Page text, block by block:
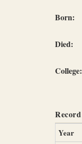
Born:
Died:
College:
Record
Year